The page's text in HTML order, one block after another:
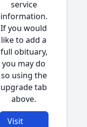
service
information.
If you would
like to add a
full obituary,
you may do
so using the
upgrade tab
above.
Visit